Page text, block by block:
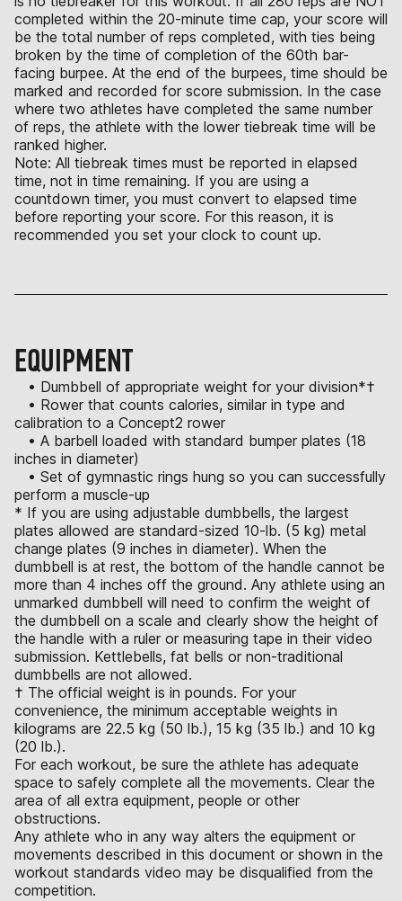
completed within the 20-minute time cap, your score will
be the total number of reps completed, with ties being
broken by the time of completion of the 60th bar-
facing burpee. At the end of the burpees, time should be
marked and recorded for score submission. In the case
where two athletes have completed the same number
of reps, the athlete with the lower tiebreak time will be
ranked higher.
Note: All tiebreak times must be reported in elapsed
time, not in time remaining. If you are using a
countdown timer, you must convert to elapsed time
before reporting your score. For this reason, it is
recommended you set your clock to count up.
EQUIPMENT
• Dumbbell of appropriate weight for your division*†
• Rower that counts calories, similar in type and
calibration to a Concept2 rower
• A barbell loaded with standard bumper plates (18
inches in diameter)
• Set of gymnastic rings hung so you can successfully
perform a muscle-up
* If you are using adjustable dumbbells, the largest
plates allowed are standard-sized 10-lb. (5 kg) metal
change plates (9 inches in diameter). When the
dumbbell is at rest, the bottom of the handle cannot be
more than 4 inches off the ground. Any athlete using an
unmarked dumbbell will need to confirm the weight of
the dumbbell on a scale and clearly show the height of
the handle with a ruler or measuring tape in their video
submission. Kettlebells, fat bells or non-traditional
dumbbells are not allowed.
† The official weight is in pounds. For your
convenience, the minimum acceptable weights in
kilograms are 22.5 kg (50 lb.), 15 kg (35 lb.) and 10 kg
(20 lb.).
For each workout, be sure the athlete has adequate
space to safely complete all the movements. Clear the
area of all extra equipment, people or other
obstructions.
Any athlete who in any way alters the equipment or
movements described in this document or shown in the
workout standards video may be disqualified from the
competition.